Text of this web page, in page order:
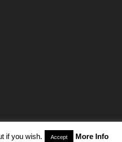
Privacy Advertisiment Contact Us
if you wish. Accept More Info